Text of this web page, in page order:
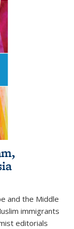
and the Middle
immigrants
editorials